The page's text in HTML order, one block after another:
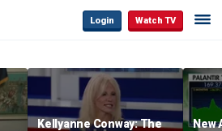
Login Watch TV
Kellyanne Conway: The
New